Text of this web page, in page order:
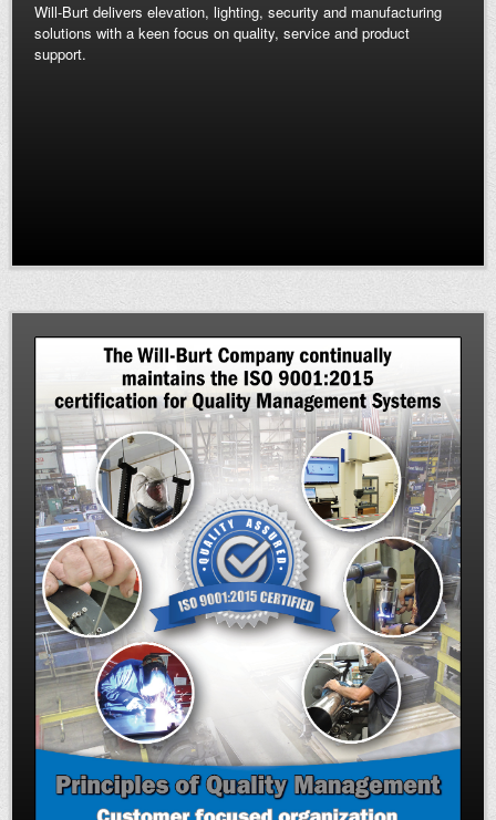
Will-Burt delivers elevation, lighting, security and manufacturing
solutions with a keen focus on quality, service and product
support.